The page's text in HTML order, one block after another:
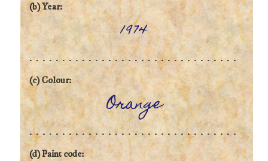
(b) Year:
1974
(c) Colour:
Orange
(d) Paint code: